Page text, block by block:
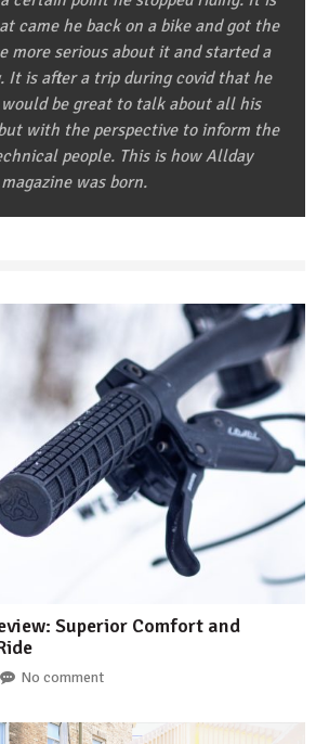
came he back on a bike and got the
more serious about it and started a
It is after a trip during covid that he
be great to talk about all his
with the perspective to inform the
people. This is how Allday
magazine was born.
Superior Comfort and
No comment